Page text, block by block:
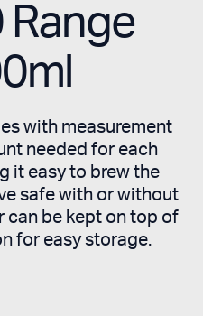
Range
with measurement
needed for each
it easy to brew the
safe with or without
can be kept on top of
for easy storage.